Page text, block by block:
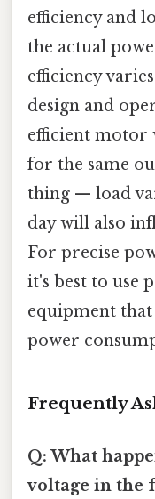
efficiency and
the actual
efficiency
design and
efficient
for the same
thing — load
day will also
For precise
it's best to use
equipment
power
Frequently
Q: What
voltage in the